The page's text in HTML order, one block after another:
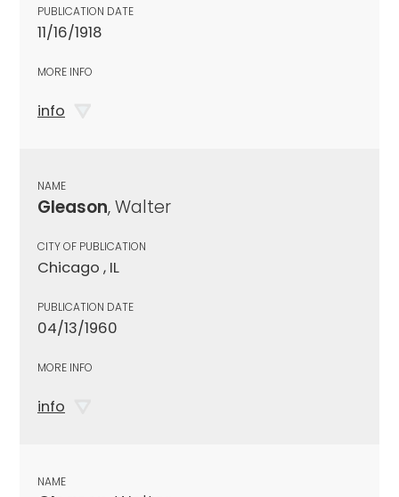
PUBLICATION DATE
11/16/1918
MORE INFO
info
NAME
Gleason, Walter
CITY OF PUBLICATION
Chicago , IL
PUBLICATION DATE
04/13/1960
MORE INFO
info
NAME